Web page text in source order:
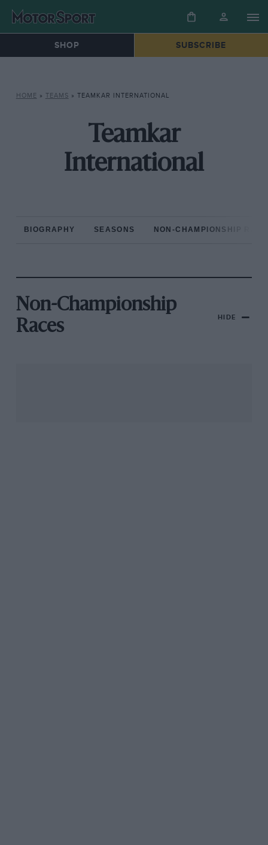
SHOP SUBSCRIBE
HOME » TEAMS » TEAMKAR INTERNATIONAL
Teamkar
International
BIOGRAPHY SEASONS NON-CHAMPIONSHIP
Non-Championship
Races
HIDE